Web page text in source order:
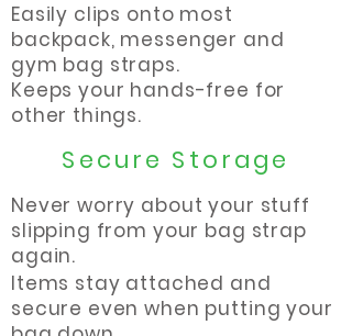
Easily clips onto most
backpack, messenger and
gym bag straps.
Keeps your hands-free for
other things.
Secure Storage
Never worry about your stuff
slipping from your bag strap
again.
Items stay attached and
secure even when putting your